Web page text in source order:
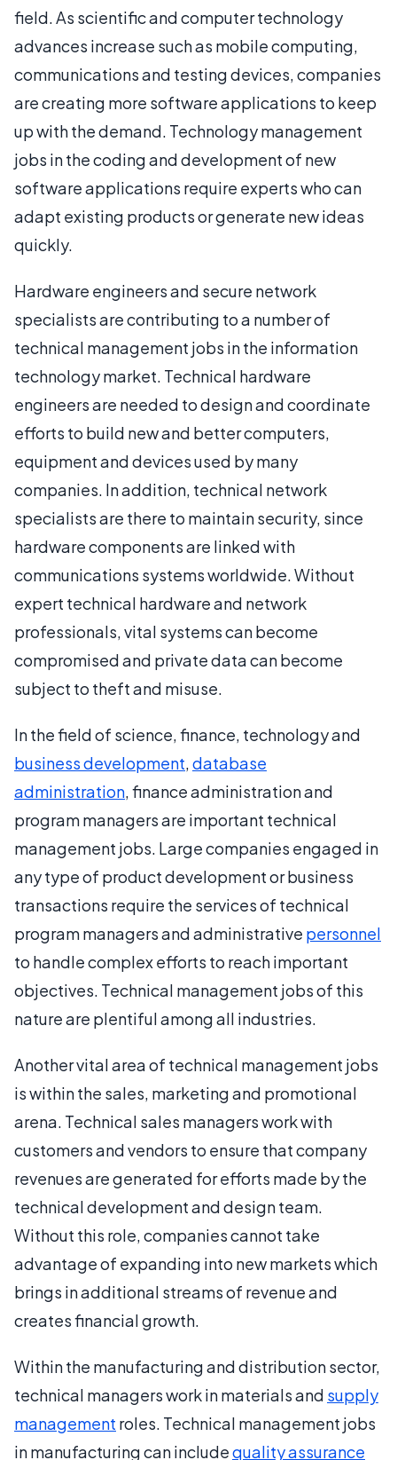
field. As scientific and computer technology
advances increase such as mobile computing,
communications and testing devices, companies
are creating more software applications to keep
up with the demand. Technology management
jobs in the coding and development of new
software applications require experts who can
adapt existing products or generate new ideas
quickly.
Hardware engineers and secure network
specialists are contributing to a number of
technical management jobs in the information
technology market. Technical hardware
engineers are needed to design and coordinate
efforts to build new and better computers,
equipment and devices used by many
companies. In addition, technical network
specialists are there to maintain security, since
hardware components are linked with
communications systems worldwide. Without
expert technical hardware and network
professionals, vital systems can become
compromised and private data can become
subject to theft and misuse.
In the field of science, finance, technology and
business development,database
administration, finance administration and
program managers are important technical
management jobs. Large companies engaged in
any type of product development or business
transactions require the services of technical
program managers and administrative personnel
to handle complex efforts to reach important
objectives. Technical management jobs of this
nature are plentiful among all industries.
Another vital area of technical management jobs
is within the sales, marketing and promotional
arena. Technical sales managers work with
customers and vendors to ensure that company
revenues are generated for efforts made by the
technical development and design team.
Without this role, companies cannot take
advantage of expanding into new markets which
brings in additional streams of revenue and
creates financial growth.
Within the manufacturing and distribution sector,
technical managers work in materials and supply
management roles. Technical management jobs
in manufacturing can includequality assurance